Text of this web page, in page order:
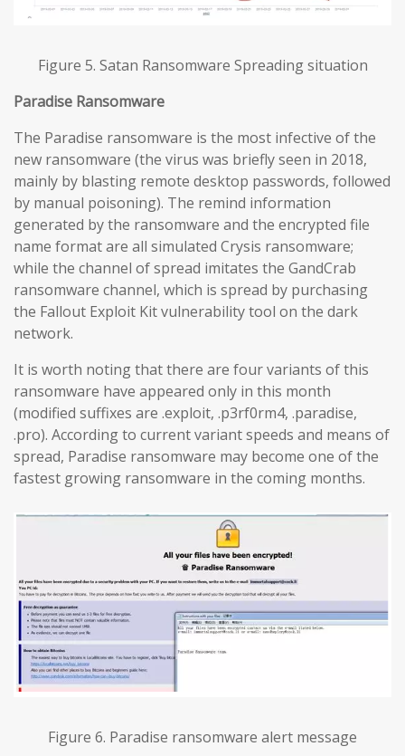
Figure 5. Satan Ransomware Spreading situation
Paradise Ransomware
The Paradise ransomware is the most infective of the
new ransomware (the virus was briefly seen in 2018,
mainly by blasting remote desktop passwords, followed
by manual poisoning). The remind information
generated by the ransomware and the encrypted file
name format are all simulated Crysis ransomware;
while the channel of spread imitates the GandCrab
ransomware channel, which is spread by purchasing
the Fallout Exploit Kit vulnerability tool on the dark
network.
It is worth noting that there are four variants of this
ransomware have appeared only in this month
(modified suffixes are .exploit, .p3rf0rm4, .paradise,
.pro). According to current variant speeds and means of
spread, Paradise ransomware may become one of the
fastest growing ransomware in the coming months.
Figure 6. Paradise ransomware alert message